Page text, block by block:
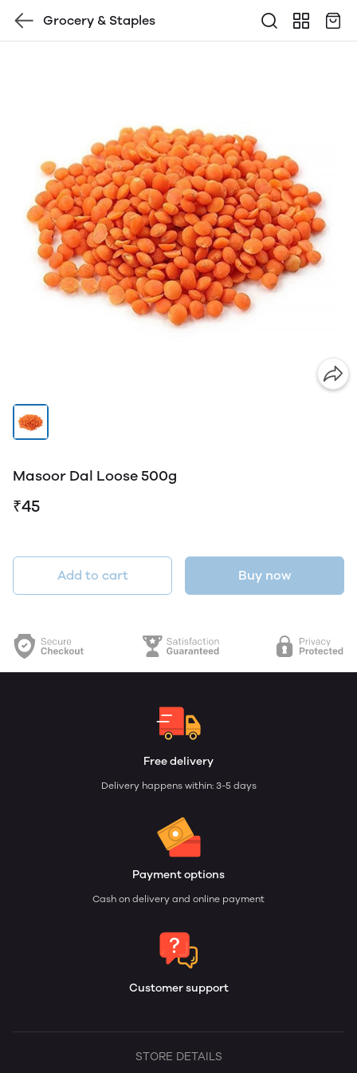
Grocery & Staples
Masoor Dal Loose 500g
₹45
Add to cart Buy now
Free delivery
Delivery happens within: 3-5 days
Payment options
Cash on delivery and online payment
Customer support
STORE DETAILS